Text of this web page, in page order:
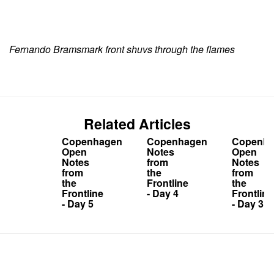
Fernando Bramsmark front shuvs through the flames
Related Articles
Copenhagen
Open
Notes
from
the
Frontline
- Day 5
Copenhagen
Notes
from
the
Frontline
- Day 4
Open
Notes
from
the
Frontline
- Day 3